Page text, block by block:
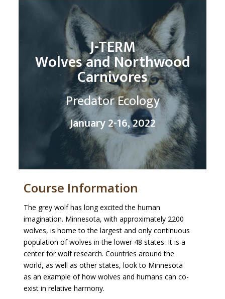
J-TERM
Wolves and Northwood
Carnivores
Predator Ecology
January 2-16, 2022
Course Information
The grey wolf has long excited the human
imagination. Minnesota, with approximately 2200
wolves, is home to the largest and only continuous
population of wolves in the lower 48 states. It is a
center for wolf research. Countries around the
world, as well as other states, look to Minnesota
as an example of how wolves and humans can co-
exist in relative harmony.